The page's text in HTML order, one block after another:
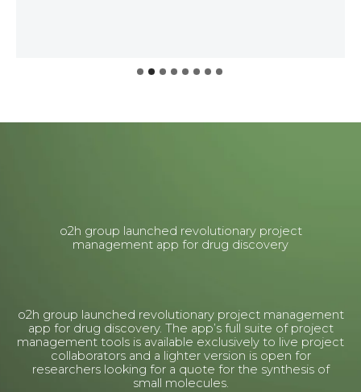
o2h group launched revolutionary project
management app for drug discovery
o2h group launched revolutionary project management
app for drug discovery. The app’s full suite of project
management tools is available exclusively to live project
collaborators and a lighter version is open for
researchers looking for a quote for the synthesis of
small molecules.